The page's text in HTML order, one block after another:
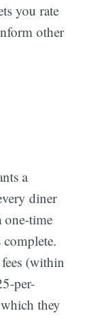
you rate
other
a
diner
one-time
complete.
(within
per-
they